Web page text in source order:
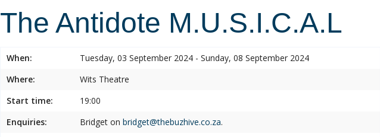
The Antidote M.U.S.I.C.A.L
When:
Tuesday, 03 September 2024 - Sunday, 08 September 2024
Where:
Wits Theatre
Start time:
19:00
Enquiries:
Bridget on bridget@thebuzhive.co.za.